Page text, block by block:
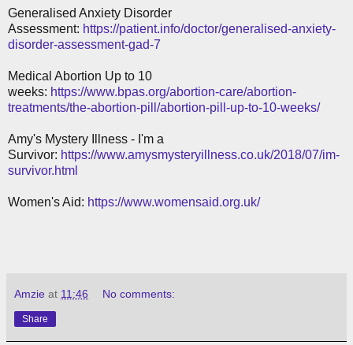
Generalised Anxiety Disorder
Assessment: https://patient.info/doctor/generalised-anxiety-
disorder-assessment-gad-7
Medical Abortion Up to 10
weeks: https://www.bpas.org/abortion-care/abortion-
treatments/the-abortion-pill/abortion-pill-up-to-10-weeks/
Amy's Mystery Illness - I'm a
Survivor: https://www.amysmysteryillness.co.uk/2018/07/im-
survivor.html
Women's Aid: https://www.womensaid.org.uk/
Amzie at 11:46 No comments:
Share